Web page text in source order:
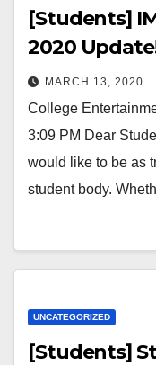
[Students]
2020
MARCH 13, 2020
College
3:09 PM Dear
would like to be as
student body.
UNCATEGORIZED
[Students]